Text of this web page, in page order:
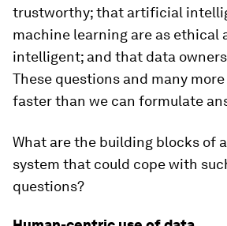
trustworthy; that artificial
machine learning are as ethical
intelligent; and that data
These questions and many
faster than we can formulate
What are the building blocks of
system that could cope with
questions?